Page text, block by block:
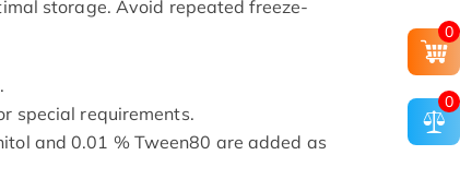
storage. Avoid repeated freeze-
special requirements.
and 0.01 % Tween80 are added as
0
0